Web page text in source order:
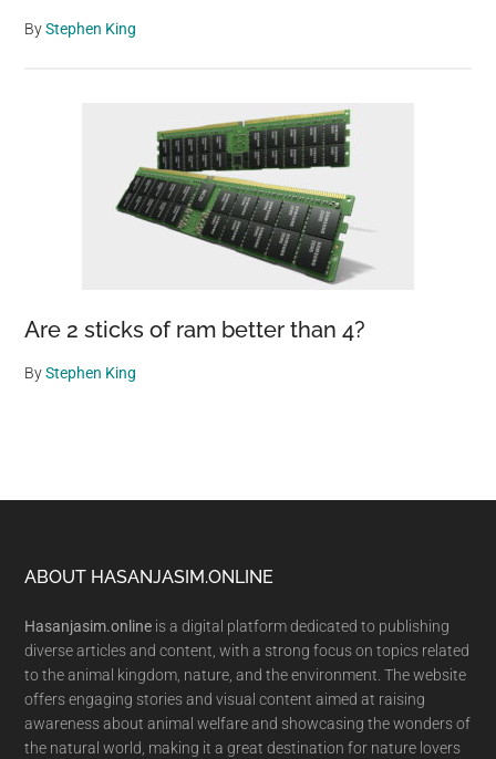
ByStephen King
Are 2 sticks of ram better than 4?
ByStephen King
Footer
ABOUT HASANJASIM.ONLINE
Hasanjasim.online is a digital platform dedicated to publishing
diverse articles and content, with a strong focus on topics related
to the animal kingdom, nature, and the environment. The website
offers engaging stories and visual content aimed at raising
awareness about animal welfare and showcasing the wonders of
the natural world, making it a great destination for nature lovers